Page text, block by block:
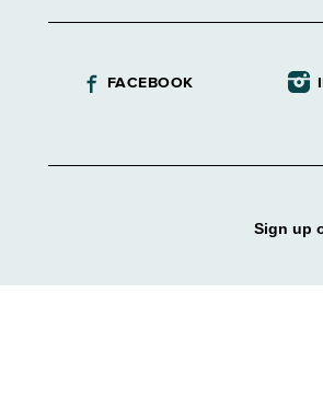
FACEBOOK
Sign up